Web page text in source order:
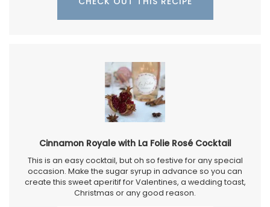
Cinnamon Royale with La Folie Rosé Cocktail
This is an easy cocktail, but oh so festive for any special
occasion. Make the sugar syrup in advance so you can
create this sweet aperitif for Valentines, a wedding toast,
Christmas or any good reason.